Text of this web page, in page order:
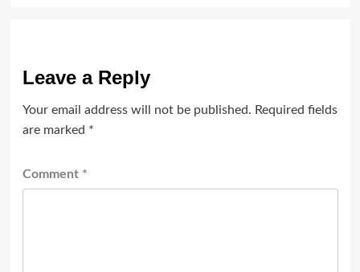
Leave a Reply
Your email address will not be published. Required fields
are marked *
Comment *